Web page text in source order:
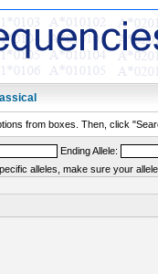
from boxes. Then, click
Ending Allele:
alleles, make sure your